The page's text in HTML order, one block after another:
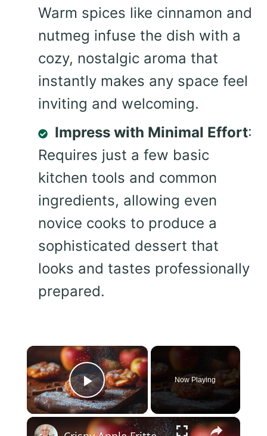
Warm spices like cinnamon and
nutmeg infuse the dish with a
cozy, nostalgic aroma that
instantly makes any space feel
inviting and welcoming.
Impress with Minimal Effort:
Requires just a few basic
kitchen tools and common
ingredients, allowing even
novice cooks to produce a
sophisticated dessert that
looks and tastes professionally
prepared.
×
Play Video
Now Playing
×